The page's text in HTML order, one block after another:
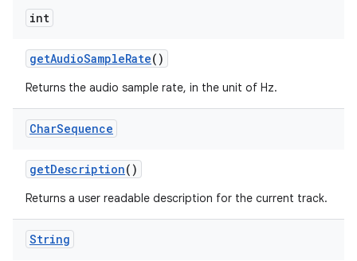
int
getAudioSampleRate()
Returns the audio sample rate, in the unit of Hz.
CharSequence
getDescription()
Returns a user readable description for the current track.
String